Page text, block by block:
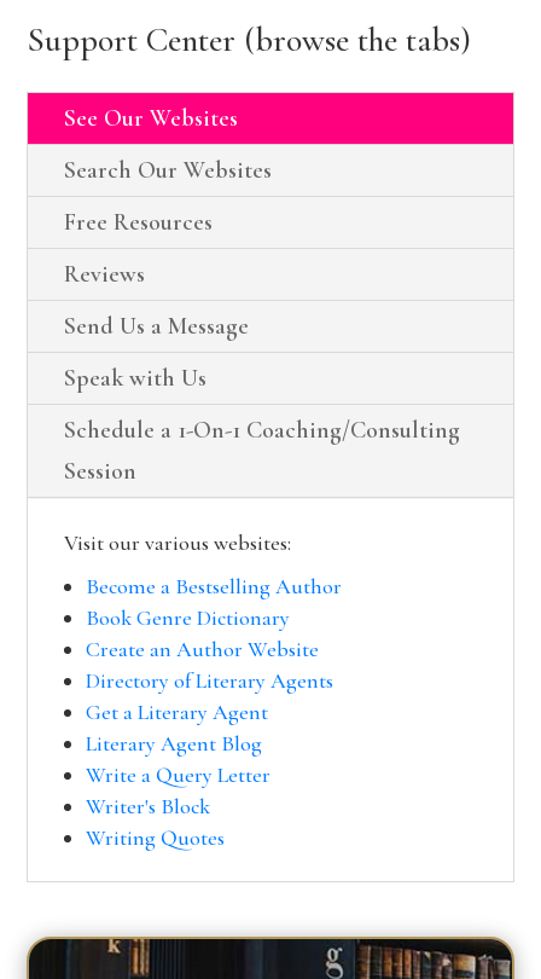
Support Center (browse the tabs)
See Our Websites
Search Our Websites
Free Resources
Reviews
Send Us a Message
Speak with Us
Schedule a 1-On-1 Coaching/Consulting
Session
Visit our various websites:
Become a Bestselling Author
Book Genre Dictionary
Create an Author Website
Directory of Literary Agents
Get a Literary Agent
Literary Agent Blog
Write a Query Letter
Writer's Block
Writing Quotes